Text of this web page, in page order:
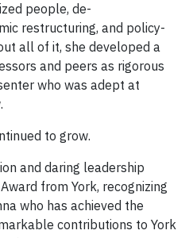
people, de-
restructuring, and policy-
all of it, she developed a
and peers as rigorous
who was adept at
to grow.
and daring leadership
from York, recognizing
who has achieved the
contributions to York